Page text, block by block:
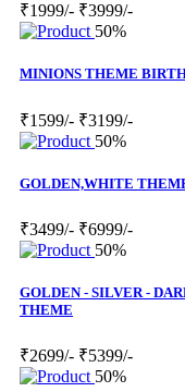
₹1999/- ₹3999/-
50%
MINIONS THEME
₹1599/- ₹3199/-
50%
GOLDEN,WHITE
₹3499/- ₹6999/-
50%
GOLDEN - SILVER -
THEME
₹2699/- ₹5399/-
50%